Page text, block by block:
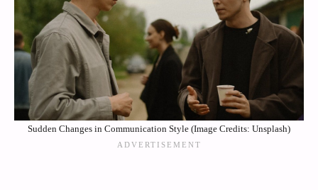
Sudden Changes in Communication Style (Image Credits: Unsplash)